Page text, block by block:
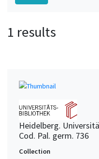
1 results
Heidelberg.
Cod. Pal. germ. 736
Collection